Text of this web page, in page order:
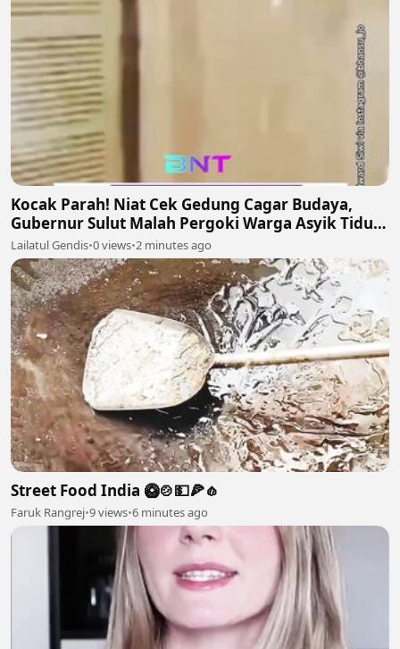
Kocak Parah! Niat Cek Gedung Cagar Budaya,
Gubernur Sulut Malah Pergoki Warga Asyik Tidur
di Dalam Etalase 🤣🛌
Lailatul Gendis•0 views•2 minutes ago
Street Food India 🥝🍲💵🍕🧄
Faruk Rangrej•9 views•6 minutes ago